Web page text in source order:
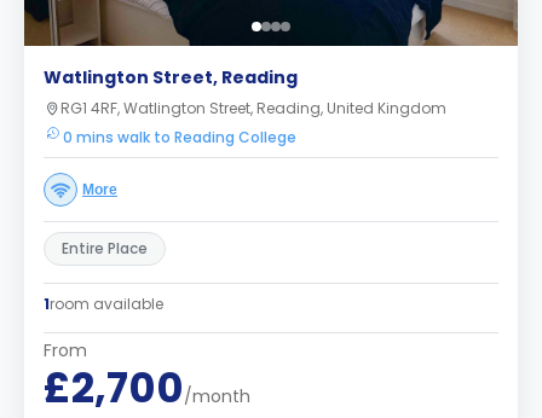
Watlington Street, Reading
RG1 4RF, Watlington Street, Reading, United Kingdom
0 mins walk to Reading College
More
Entire Place
1room available
From
£2,700/month